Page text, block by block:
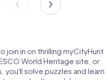
join in on thrilling myCityHunt
World Heritage site, or
you'll solve puzzles and learn